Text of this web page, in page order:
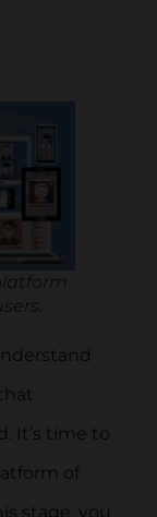
It’s time to
of
stage, you